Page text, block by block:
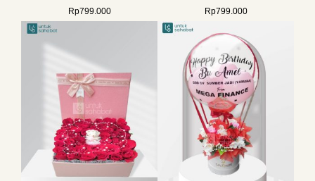
Rp799.000
Rp799.000